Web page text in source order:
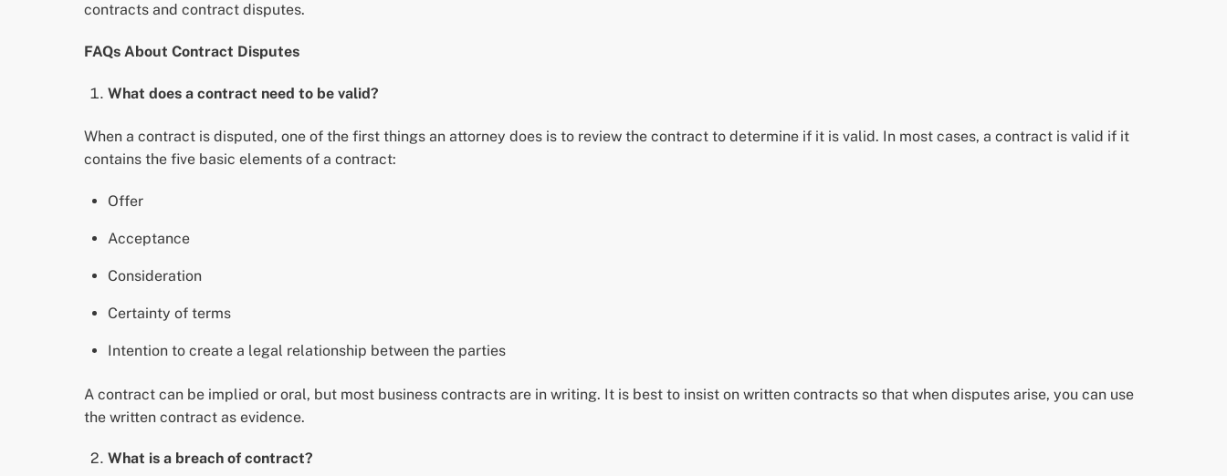
contracts and contract disputes.
FAQs About Contract Disputes
What does a contract need to be valid?
When a contract is disputed, one of the first things an attorney does is to review the contract to determine if it is valid. In most cases, a contract is valid if it
contains the five basic elements of a contract:
Offer
Acceptance
Consideration
Certainty of terms
Intention to create a legal relationship between the parties
A contract can be implied or oral, but most business contracts are in writing. It is best to insist on written contracts so that when disputes arise, you can use
the written contract as evidence.
What is a breach of contract?